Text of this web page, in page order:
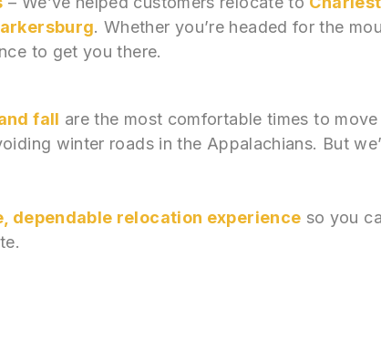
. Whether you’re headed for the
to get you there.
fall are the most comfortable times to
winter roads in the Appalachians. But
dependable relocation experience so you